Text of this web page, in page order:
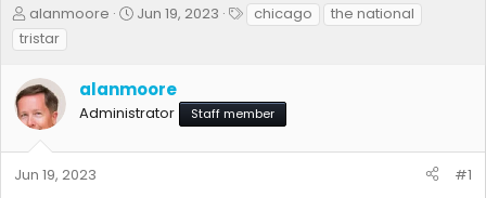
T
h
r
a
d
s
a
r
alanmoore
S
t
d
t
Jun 19, 2023
T
a
chicago
the national
tristar
alanmoore
Administrator Staff member
Jun 19, 2023 #1